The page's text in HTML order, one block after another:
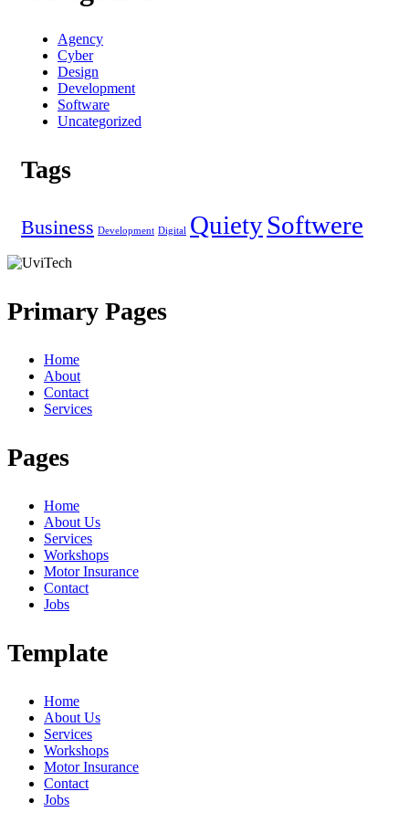
Agency
Cyber
Design
Development
Software
Uncategorized
Tags
Business Development Digital QuietySoftwere
Primary Pages
Home
About
Contact
Services
Pages
Home
About Us
Services
Workshops
Motor Insurance
Contact
Jobs
Template
Home
About Us
Services
Workshops
Motor Insurance
Contact
Jobs